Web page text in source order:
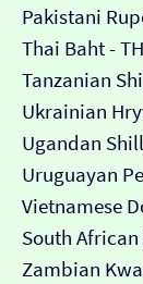
Pakistani
Thai Baht -
Tanzanian
Ukrainian
Ugandan
Uruguayan
Vietnamese
South African
Zambian